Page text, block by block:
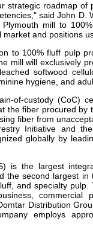
strategic roadmap
said John D.
mill to
and positions
to 100% fluff pulp
mill will exclusively
softwood
hygiene, and
of-custody (CoC)
the fiber procured
fiber from
Initiative and
globally by
is the largest
the second largest
and specialty
commercial
Distribution
employs